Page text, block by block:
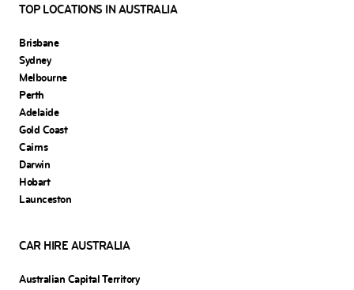
TOP LOCATIONS IN AUSTRALIA
Brisbane
Sydney
Melbourne
Perth
Adelaide
Gold Coast
Cairns
Darwin
Hobart
Launceston
CAR HIRE AUSTRALIA
Australian Capital Territory